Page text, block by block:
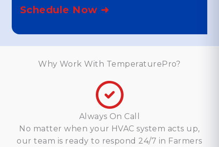
Schedule Now ➜
Why Work With TemperaturePro?
Always On Call
No matter when your HVAC system acts up,
our team is ready to respond 24/7 in Farmers